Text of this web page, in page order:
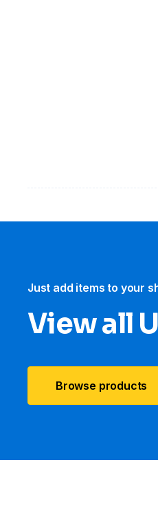
Just add items to your
View all
Browse products